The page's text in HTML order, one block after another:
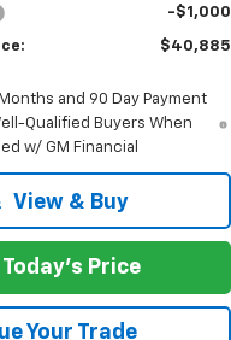
-$1,000
$40,885
and 90 Day Payment
Qualified Buyers When
w/ GM Financial
View & Buy
Today's Price
Your Trade